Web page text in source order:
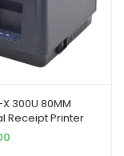
300U 80MM
Receipt Printer
300MM/S
Speed